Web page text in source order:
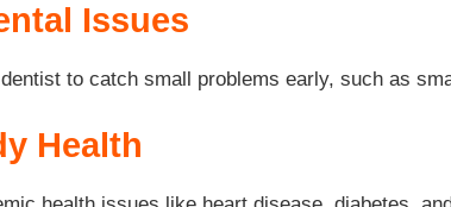
Issues
to catch small problems early, such as
Health